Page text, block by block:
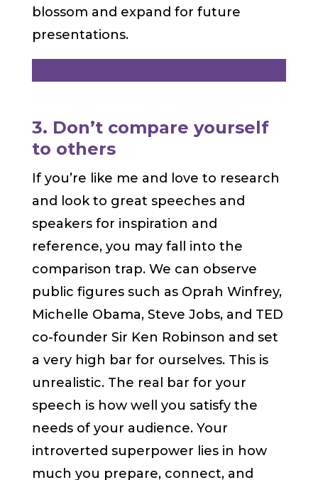
blossom and expand for future
presentations.
3. Don’t compare yourself
to others
If you’re like me and love to research
and look to great speeches and
speakers for inspiration and
reference, you may fall into the
comparison trap. We can observe
public figures such as Oprah Winfrey,
Michelle Obama, Steve Jobs, and TED
co-founder Sir Ken Robinson and set
a very high bar for ourselves. This is
unrealistic. The real bar for your
speech is how well you satisfy the
needs of your audience. Your
introverted superpower lies in how
much you prepare, connect, and